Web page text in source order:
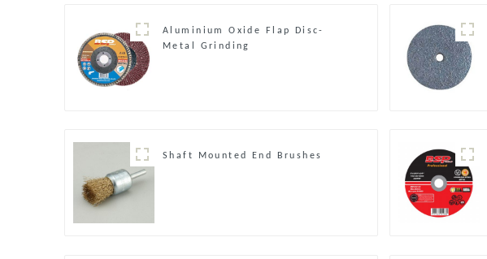
Aluminium Oxide Flap Disc-
Metal Grinding
Shaft Mounted End Brushes